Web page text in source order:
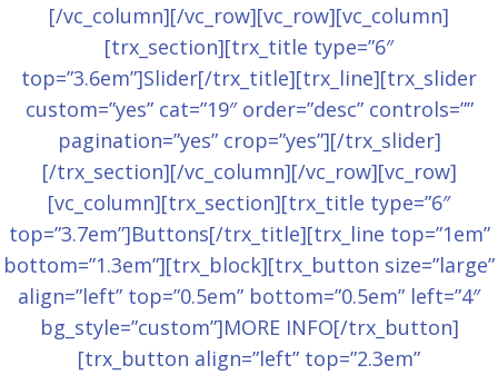
[/vc_column][/vc_row][vc_row][vc_column]
[trx_section][trx_title type=”6″
top=”3.6em”]Slider[/trx_title][trx_line][trx_slider
custom=”yes” cat=”19″ order=”desc” controls=””
pagination=”yes” crop=”yes”][/trx_slider]
[/trx_section][/vc_column][/vc_row][vc_row]
[vc_column][trx_section][trx_title type=”6″
top=”3.7em”]Buttons[/trx_title][trx_line top=”1em”
bottom=”1.3em”][trx_block][trx_button size=”large”
align=”left” top=”0.5em” bottom=”0.5em” left=”4″
bg_style=”custom”]MORE INFO[/trx_button]
[trx_button align=”left” top=”2.3em”